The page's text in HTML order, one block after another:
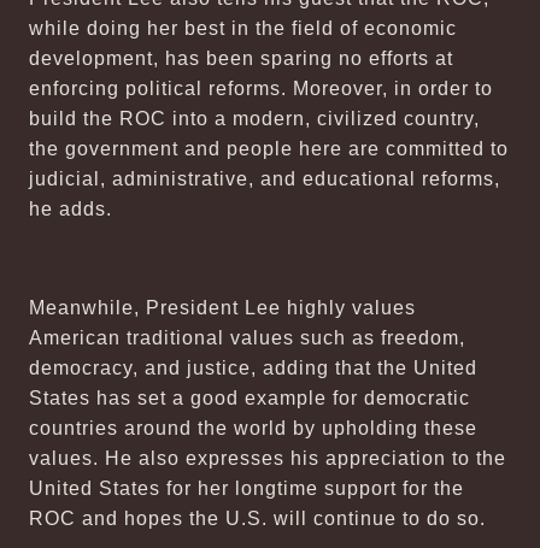
while doing her best in the field of economic
development, has been sparing no efforts at
enforcing political reforms. Moreover, in order to
build the ROC into a modern, civilized country,
the government and people here are committed to
judicial, administrative, and educational reforms,
he adds.
Meanwhile, President Lee highly values
American traditional values such as freedom,
democracy, and justice, adding that the United
States has set a good example for democratic
countries around the world by upholding these
values. He also expresses his appreciation to the
United States for her longtime support for the
ROC and hopes the U.S. will continue to do so.